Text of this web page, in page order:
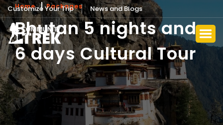
Customize Your Trip News and Blogs
Home Packages
Bhutan 5 nights and
6 days Cultural Tour